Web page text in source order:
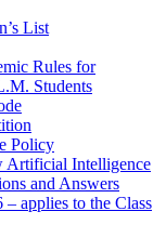
List
Rules for
Students
Policy
Artificial Intelligence
and Answers
applies to the Class